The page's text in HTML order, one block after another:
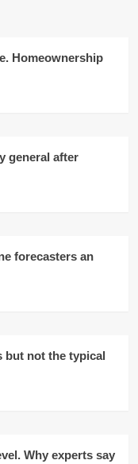
Homeownership
general after
forecasters an
but not the typical
Why experts say